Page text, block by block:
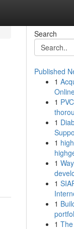
Search
Published
1
1
1
1
1
1
1
1